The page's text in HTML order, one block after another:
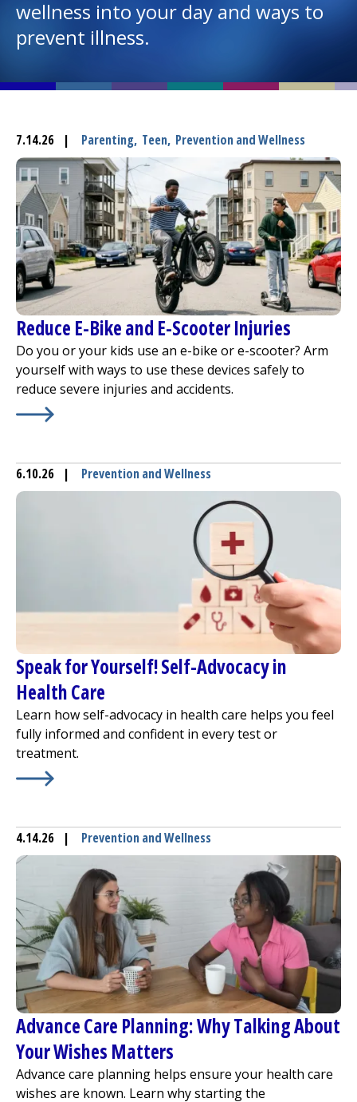
I want to...
Careers
Access myChart
(opens in a new tab)
Patients and Visitors
Health Professionals
Donate
The Clinical Partner of UMass Chan Medical School
wellness into your day and ways to
prevent illness.
7.14.26 | Parenting, Teen, Prevention and Wellness
Reduce E-Bike and E-Scooter Injuries
Do you or your kids use an e-bike or e-scooter? Arm
yourself with ways to use these devices safely to
reduce severe injuries and accidents.
6.10.26 | Prevention and Wellness
Speak for Yourself! Self-Advocacy in
Health Care
Learn how self-advocacy in health care helps you feel
fully informed and confident in every test or
treatment.
4.14.26 | Prevention and Wellness
Advance Care Planning: Why Talking About
Your Wishes Matters
Advance care planning helps ensure your health care
wishes are known. Learn why starting the